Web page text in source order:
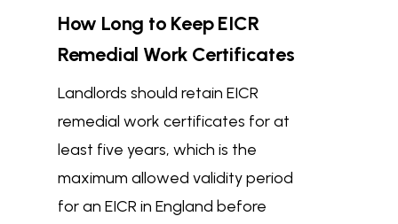
How Long to Keep EICR
Remedial Work Certificates
Landlords should retain EICR
remedial work certificates for at
least five years, which is the
maximum allowed validity period
for an EICR in England before